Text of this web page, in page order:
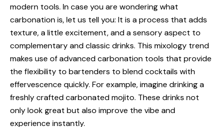
modern tools. In case you are wondering what
carbonation is, let us tell you: It is a process that adds
texture, a little excitement, and a sensory aspect to
complementary and classic drinks. This mixology trend
makes use of advanced carbonation tools that provide
the flexibility to bartenders to blend cocktails with
effervescence quickly. For example, imagine drinking a
freshly crafted carbonated mojito. These drinks not
only look great but also improve the vibe and
experience instantly.